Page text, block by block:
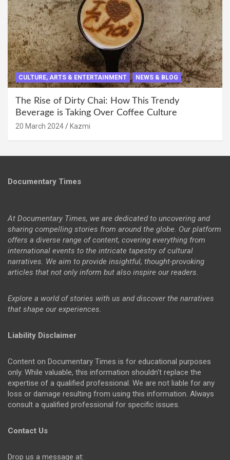
CULTURE, ARTS & ENTERTAINMENT NEWS & BLOG
The Rise of Dirty Chai: How This Trendy
Beverage is Taking Over Coffee Culture
20 March 2024 Kazmi
Documentary Times
At Documentary Times, we are dedicated to uncovering and
sharing compelling stories from around the globe. Our platform
offers a diverse range of content, covering everything from
international events to the intricate tapestry of cultural
narratives. We aim to provide insightful, thought-provoking
articles that not only inform but also inspire our readers.
Explore a world of stories with us and discover the narratives
that shape our experiences.
Liability Disclaimer
Content on Documentary Times is for educational purposes
only. While valuable, this information shouldn't replace the
expertise of a qualified professional. We are not liable for any
loss or damage resulting from using this information. Always
consult a qualified professional for specific issues.
Contact Us
Drop us a message at: